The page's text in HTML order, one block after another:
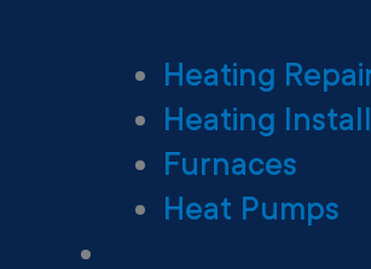
Heating
Heating
Furnaces
Heat Pumps